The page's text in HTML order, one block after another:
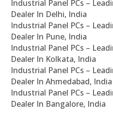
Industrial Panel PCs –
Dealer In Delhi, India
Industrial Panel PCs –
Dealer In Pune, India
Industrial Panel PCs –
Dealer In Kolkata, India
Industrial Panel PCs –
Dealer In Ahmedabad, India
Industrial Panel PCs –
Dealer In Bangalore, India